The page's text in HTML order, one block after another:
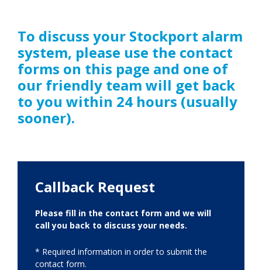
To discuss your Stockport alarm
system, please use the contact
forms on this page and one of
our friendly team will get back
to you within 24 hours (usually
sooner).
Callback Request
Please fill in the contact form and we will
call you back to discuss your needs.
* Required information in order to submit the
contact form.